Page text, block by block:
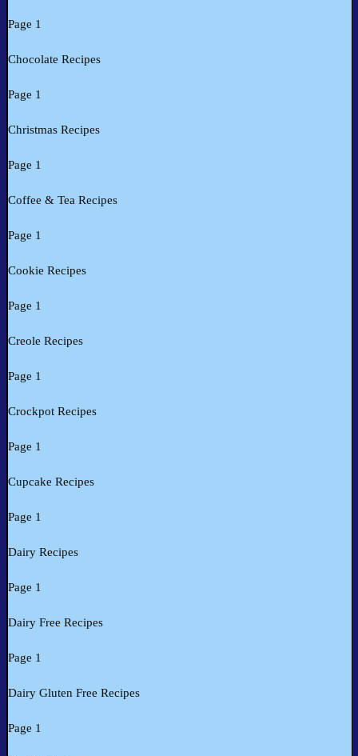
Page 1
Chocolate Recipes
Page 1
Christmas Recipes
Page 1
Coffee & Tea Recipes
Page 1
Cookie Recipes
Page 1
Creole Recipes
Page 1
Crockpot Recipes
Page 1
Cupcake Recipes
Page 1
Dairy Recipes
Page 1
Dairy Free Recipes
Page 1
Dairy Gluten Free Recipes
Page 1